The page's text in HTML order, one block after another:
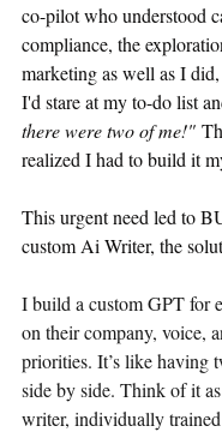
co-pilot who understood
compliance, the
marketing as well as I
I'd stare at my to-do list
there were two of me!"
realized I had to build it
This urgent need led to
custom Ai Writer, the
I build a custom GPT for
on their company, voice,
priorities. It’s like having
side by side. Think of it
writer, individually